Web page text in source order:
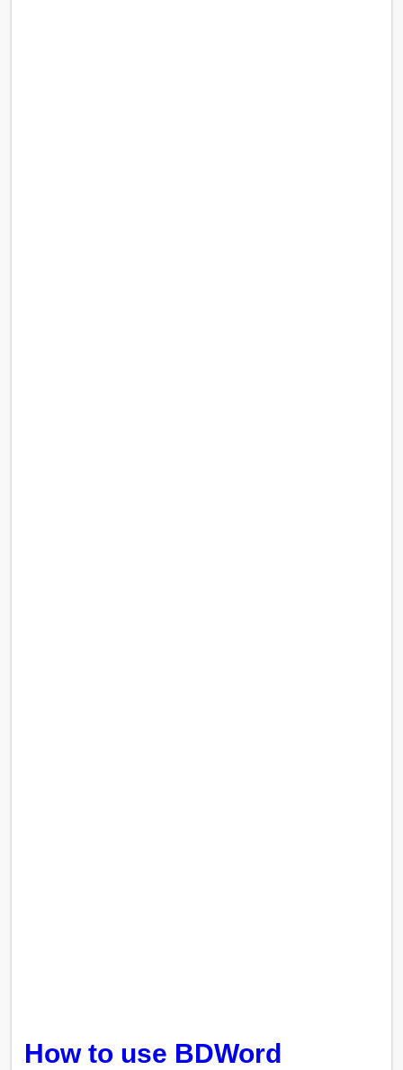
How to use BDWord